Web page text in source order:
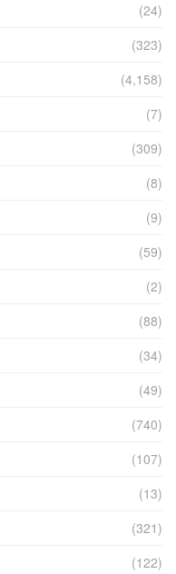
(24)
(323)
(4,158)
(7)
(309)
(8)
(9)
(59)
(2)
(88)
(34)
(49)
(740)
(107)
(13)
(321)
(122)